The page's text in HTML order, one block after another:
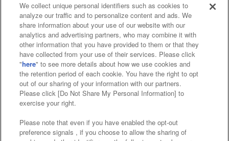
Affiliate Sustainability site policy privacy policy
Web accessibility policy and verification results
Together with our business partners
About the provision of food
Customer Harassment Response Policy
Frequently Asked Questions / Inquiries
We collect unique personal identifiers such as cookies to
analyze our traffic and to personalize content and ads. We
share information about your use of our website with our
analytics and advertising partners, who may combine it with
other information that you have provided to them or that they
have collected from your use of their services. Please click
"here" to see more details about how we use cookies and
the retention period of each cookie. You have the right to opt
out of our sharing of your information with our partners.
Please click [Do Not Share My Personal Information] to
exercise your right.
Please note that even if you have enabled the opt-out
preference signals , if you choose to allow the sharing of